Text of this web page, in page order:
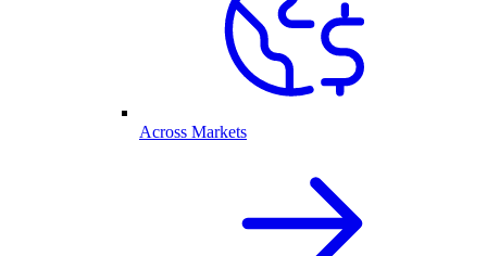
Across Markets